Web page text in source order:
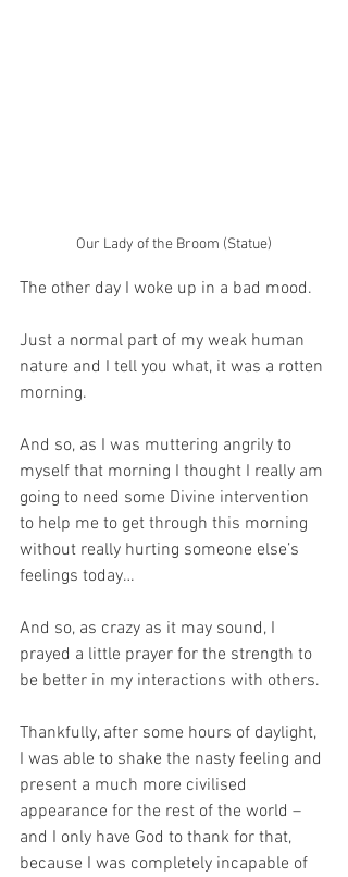
Our Lady of the Broom (Statue)
The other day I woke up in a bad mood.
Just a normal part of my weak human
nature and I tell you what, it was a rotten
morning.
And so, as I was muttering angrily to
myself that morning I thought I really am
going to need some Divine intervention
to help me to get through this morning
without really hurting someone else’s
feelings today…
And so, as crazy as it may sound, I
prayed a little prayer for the strength to
be better in my interactions with others.
Thankfully, after some hours of daylight,
I was able to shake the nasty feeling and
present a much more civilised
appearance for the rest of the world –
and I only have God to thank for that,
because I was completely incapable of